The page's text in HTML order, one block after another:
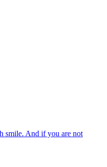
smile. And if you are not